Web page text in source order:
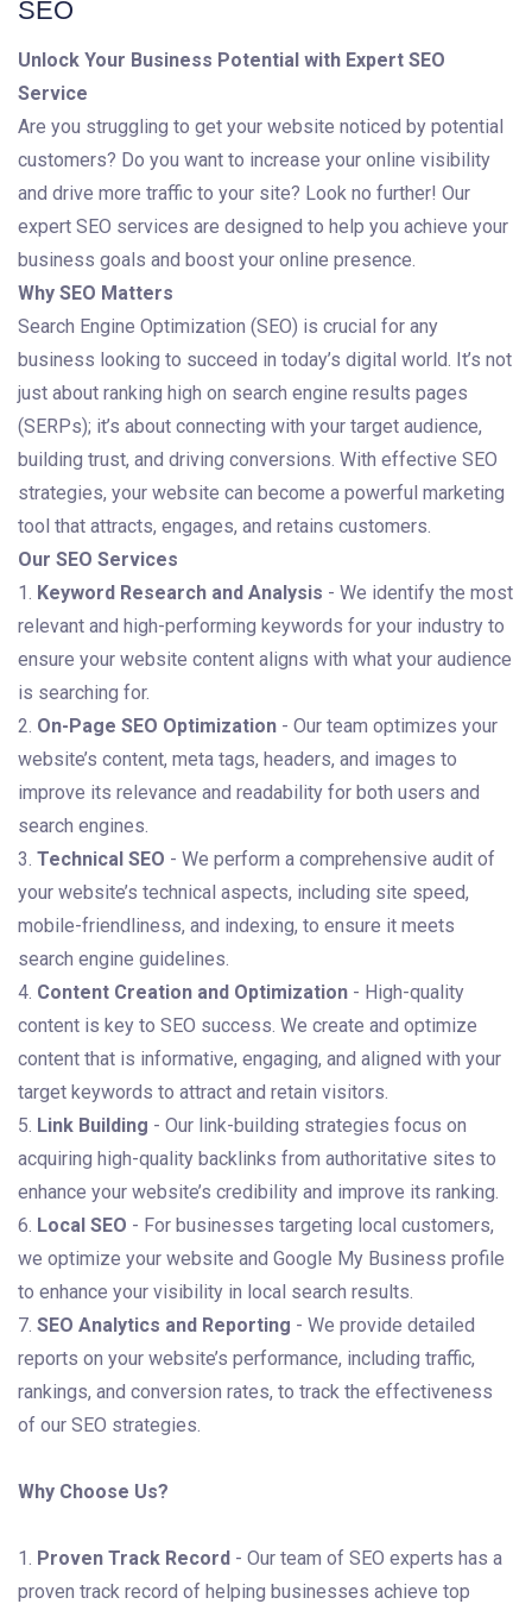
SEO
Unlock Your Business Potential with Expert SEO
Service
Are you struggling to get your website noticed by potential
customers? Do you want to increase your online visibility
and drive more traffic to your site? Look no further! Our
expert SEO services are designed to help you achieve your
business goals and boost your online presence.
Why SEO Matters
Search Engine Optimization (SEO) is crucial for any
business looking to succeed in today’s digital world. It’s not
just about ranking high on search engine results pages
(SERPs); it’s about connecting with your target audience,
building trust, and driving conversions. With effective SEO
strategies, your website can become a powerful marketing
tool that attracts, engages, and retains customers.
Our SEO Services
1. Keyword Research and Analysis - We identify the most
relevant and high-performing keywords for your industry to
ensure your website content aligns with what your audience
is searching for.
2. On-Page SEO Optimization - Our team optimizes your
website’s content, meta tags, headers, and images to
improve its relevance and readability for both users and
search engines.
3. Technical SEO - We perform a comprehensive audit of
your website’s technical aspects, including site speed,
mobile-friendliness, and indexing, to ensure it meets
search engine guidelines.
4. Content Creation and Optimization - High-quality
content is key to SEO success. We create and optimize
content that is informative, engaging, and aligned with your
target keywords to attract and retain visitors.
5. Link Building - Our link-building strategies focus on
acquiring high-quality backlinks from authoritative sites to
enhance your website’s credibility and improve its ranking.
6. Local SEO - For businesses targeting local customers,
we optimize your website and Google My Business profile
to enhance your visibility in local search results.
7. SEO Analytics and Reporting - We provide detailed
reports on your website’s performance, including traffic,
rankings, and conversion rates, to track the effectiveness
of our SEO strategies.
Why Choose Us?
1. Proven Track Record - Our team of SEO experts has a
proven track record of helping businesses achieve top